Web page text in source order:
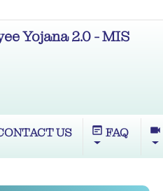
Yojana 2.0 - MIS
US wysiwyg FAQ videocam